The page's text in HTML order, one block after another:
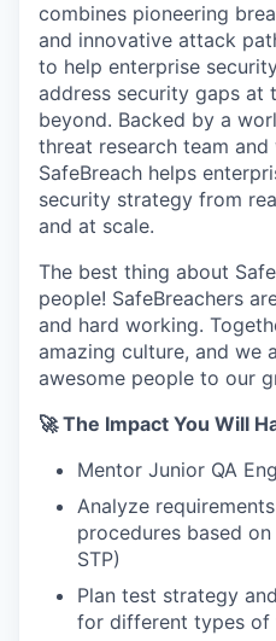
combines pioneering
and innovative attack
to help enterprise
address security gaps at
beyond. Backed by a
threat research team
SafeBreach helps
security strategy from
and at scale.
The best thing about
people! SafeBreachers
and hard working.
amazing culture, and we
awesome people to our
🚀 The Impact You Will
Mentor Junior QA Eng
Analyze
procedures based
STP)
Plan test strategy
for different types of